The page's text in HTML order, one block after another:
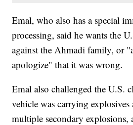
Emal, who also has a special
processing, said he wants the
against the Ahmadi family, or
apologize" that it was wrong.
Emal also challenged the U.S.
vehicle was carrying explosives
multiple secondary explosions,